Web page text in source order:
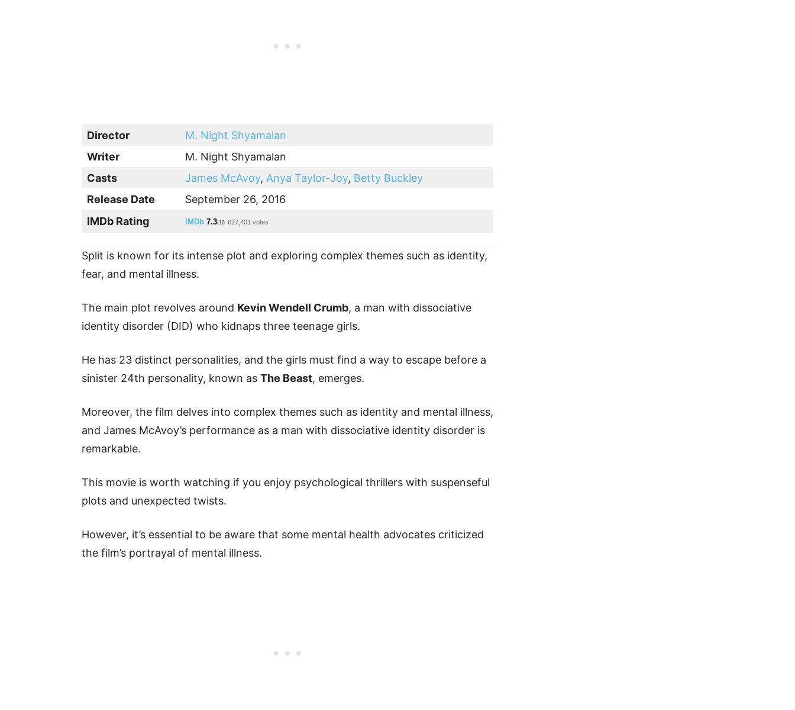
Director
M. Night Shyamalan
Writer
M. Night Shyamalan
Casts
James McAvoy, Anya Taylor-Joy, Betty Buckley
Release Date
September 26, 2016
IMDb Rating
IMDb 7.3/10 627,401 votes
Split is known for its intense plot and exploring complex themes such as identity,
fear, and mental illness.
The main plot revolves around Kevin Wendell Crumb, a man with dissociative
identity disorder (DID) who kidnaps three teenage girls.
He has 23 distinct personalities, and the girls must find a way to escape before a
sinister 24th personality, known as The Beast, emerges.
Moreover, the film delves into complex themes such as identity and mental illness,
and James McAvoy’s performance as a man with dissociative identity disorder is
remarkable.
This movie is worth watching if you enjoy psychological thrillers with suspenseful
plots and unexpected twists.
However, it’s essential to be aware that some mental health advocates criticized
the film’s portrayal of mental illness.